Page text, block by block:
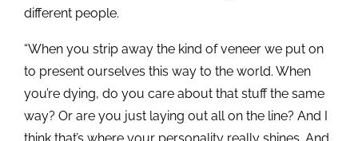
different people.
“When you strip away the kind of veneer we put on
to present ourselves this way to the world. When
you’re dying, do you care about that stuff the same
way? Or are you just laying out all on the line? And I